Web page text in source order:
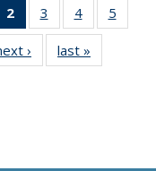
of 11
list:
2
of 11
Thumbnail
list:
Publications
3
of 11
Thumbnail
list:
Publications
4
of 11
Thumbnail
Publications
5
›
Thumbnail
list:
last »